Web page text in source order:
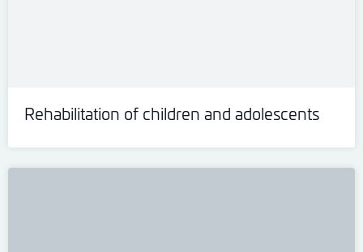
Rehabilitation of children and adolescents